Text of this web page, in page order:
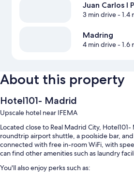
Juan Carlos I
3 min drive- 1.4
Madring
4 min drive- 1.6
About this property
Hotel101- Madrid
Upscale hotel near IFEMA
Located close to Real Madrid City,
roundtrip airport shuttle, a poolside bar,
connected with free in-room WiFi, with
can find other amenities such as laundry
You'll also enjoy perks such as: